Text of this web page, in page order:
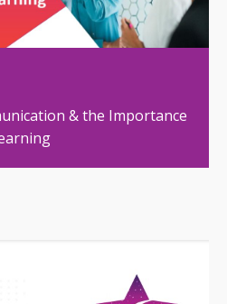
& the Importance